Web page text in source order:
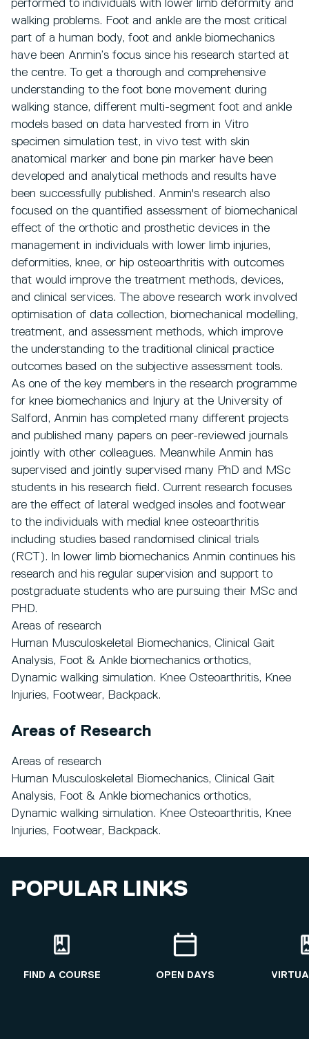
performed to individuals with lower limb deformity and
walking problems. Foot and ankle are the most critical
part of a human body, foot and ankle biomechanics
have been Anmin’s focus since his research started at
the centre. To get a thorough and comprehensive
understanding to the foot bone movement during
walking stance, different multi-segment foot and ankle
models based on data harvested from in Vitro
specimen simulation test, in vivo test with skin
anatomical marker and bone pin marker have been
developed and analytical methods and results have
been successfully published. Anmin's research also
focused on the quantified assessment of biomechanical
effect of the orthotic and prosthetic devices in the
management in individuals with lower limb injuries,
deformities, knee, or hip osteoarthritis with outcomes
that would improve the treatment methods, devices,
and clinical services. The above research work involved
optimisation of data collection, biomechanical modelling,
treatment, and assessment methods, which improve
the understanding to the traditional clinical practice
outcomes based on the subjective assessment tools.
As one of the key members in the research programme
for knee biomechanics and Injury at the University of
Salford, Anmin has completed many different projects
and published many papers on peer-reviewed journals
jointly with other colleagues. Meanwhile Anmin has
supervised and jointly supervised many PhD and MSc
students in his research field. Current research focuses
are the effect of lateral wedged insoles and footwear
to the individuals with medial knee osteoarthritis
including studies based randomised clinical trials
(RCT). In lower limb biomechanics Anmin continues his
research and his regular supervision and support to
postgraduate students who are pursuing their MSc and
PHD.
Areas of research
Human Musculoskeletal Biomechanics, Clinical Gait
Analysis, Foot & Ankle biomechanics orthotics,
Dynamic walking simulation. Knee Osteoarthritis, Knee
Injuries, Footwear, Backpack.
Areas of Research
Areas of research
Human Musculoskeletal Biomechanics, Clinical Gait
Analysis, Foot & Ankle biomechanics orthotics,
Dynamic walking simulation. Knee Osteoarthritis, Knee
Injuries, Footwear, Backpack.
POPULAR LINKS
FIND A COURSE OPEN DAYS